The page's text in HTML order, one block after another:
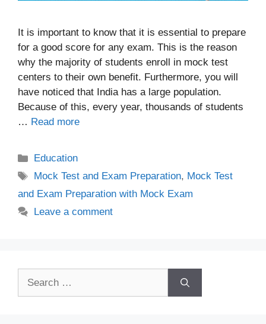
It is important to know that it is essential to prepare
for a good score for any exam. This is the reason
why the majority of students enroll in mock test
centers to their own benefit. Furthermore, you will
have noticed that India has a large population.
Because of this, every year, thousands of students
… Read more
Categories
Education
Tags
Mock Test and Exam Preparation, Mock Test
and Exam Preparation with Mock Exam
Leave a comment